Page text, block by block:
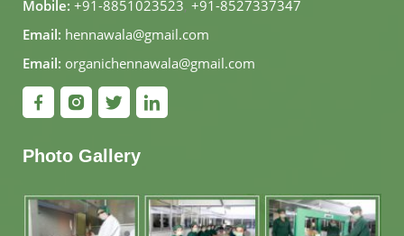
Mobile: +91-8851023523, +91-8527337347
Email: hennawala@gmail.com
Email: organichennawala@gmail.com
Photo Gallery